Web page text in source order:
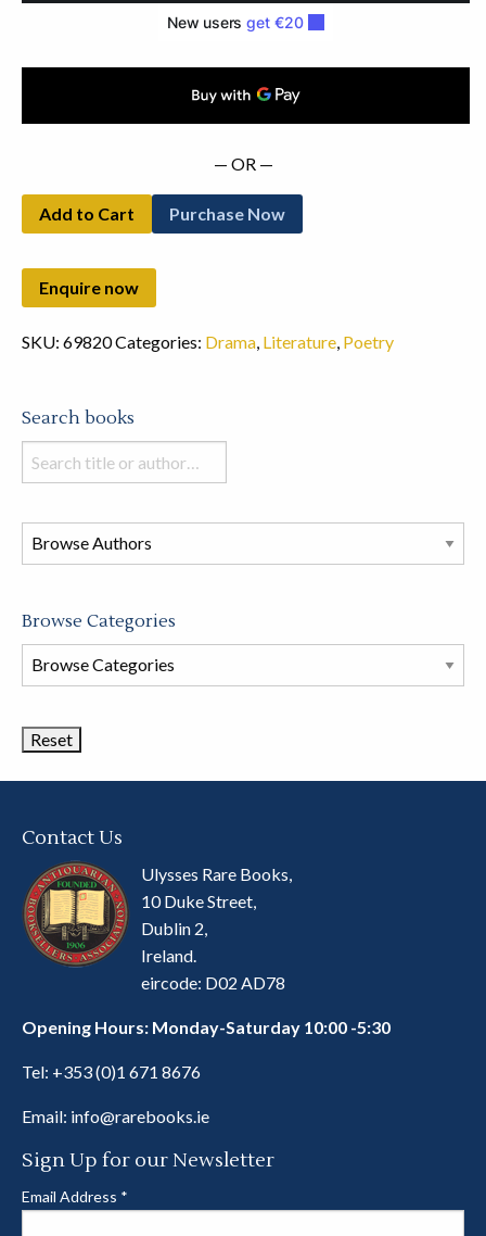
(1934)
— OR —
Add to Cart Purchase Now
SKU: 69820Categories: Drama, Literature, Poetry
Search books
Search
books
this
store
Browse Categories
Browse
Book
Contact Us
Ulysses Rare Books,
10 Duke Street,
Dublin 2,
Ireland.
eircode: D02 AD78
Opening Hours: Monday-Saturday 10:00 -5:30
Tel: +353 (0)1 671 8676
Email: info@rarebooks.ie
Sign Up for our Newsletter
Email Address *